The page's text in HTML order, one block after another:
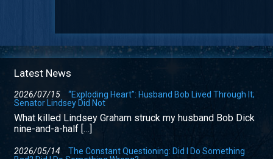
Latest News
2026/07/15
“Exploding Heart”: Husband Bob Lived Through It;
Senator Lindsey Did Not
What killed Lindsey Graham struck my husband Bob Dick
nine-and-a-half […]
2026/05/14
The Constant Questioning: Did I Do Something